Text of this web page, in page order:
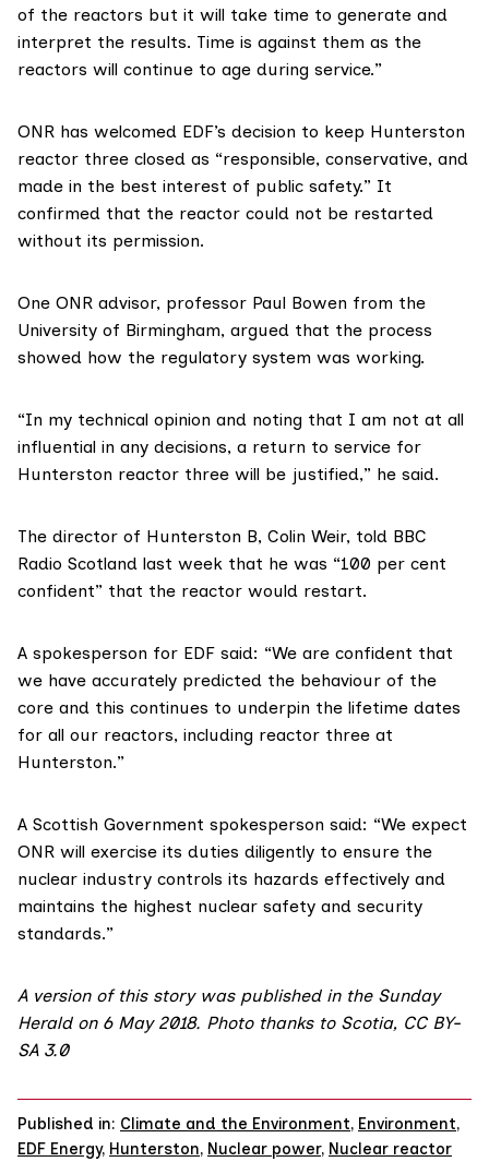
of the reactors but it will take time to generate and
interpret the results. Time is against them as the
reactors will continue to age during service.”
ONR has welcomed EDF’s decision to keep Hunterston
reactor three closed as “responsible, conservative, and
made in the best interest of public safety.” It
confirmed that the reactor could not be restarted
without its permission.
One ONR advisor, professor Paul Bowen from the
University of Birmingham, argued that the process
showed how the regulatory system was working.
“In my technical opinion and noting that I am not at all
influential in any decisions, a return to service for
Hunterston reactor three will be justified,” he said.
The director of Hunterston B, Colin Weir, told BBC
Radio Scotland last week that he was “100 per cent
confident” that the reactor would restart.
A spokesperson for EDF said: “We are confident that
we have accurately predicted the behaviour of the
core and this continues to underpin the lifetime dates
for all our reactors, including reactor three at
Hunterston.”
A Scottish Government spokesperson said: “We expect
ONR will exercise its duties diligently to ensure the
nuclear industry controls its hazards effectively and
maintains the highest nuclear safety and security
standards.”
A version of this story was published in the Sunday
Herald on 6 May 2018. Photo thanks to Scotia, CC BY-
SA 3.0
Published in: Climate and the Environment, Environment,
EDF Energy, Hunterston, Nuclear power, Nuclear reactor